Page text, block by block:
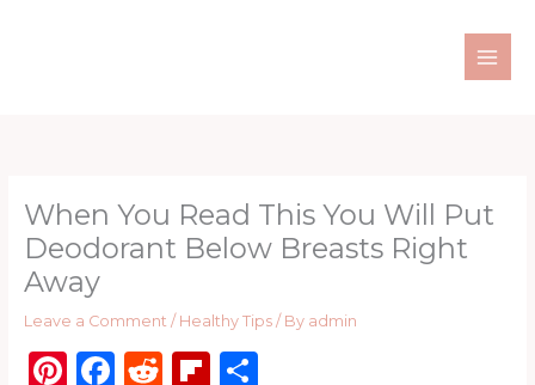
When You Read This You Will Put
Deodorant Below Breasts Right
Away
Leave a Comment / Healthy Tips/ By admin
Pi F R Fl S